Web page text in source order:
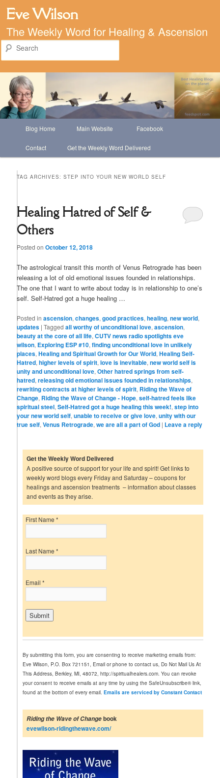
Eve Wilson
The Weekly Word for Healing & Ascension
Skip
to
Skip
to
Blog Home Main Website Facebook
Contact Get the Weekly Word Delivered
TAG ARCHIVES:STEP INTO YOUR NEW WORLD SELF
Healing Hatred of Self &
Others
Posted onOctober 12, 2018
The astrological transit this month of Venus Retrograde has been
releasing a lot of old emotional issues founded in relationships.
The one that I want to write about today is in relationship to one’s
self. Self-Hatred got a huge healing …
Posted in ascension,changes,good practices,healing,new world,
updates |Tagged all worthy of unconditional love,ascension,
beauty at the core of all life,CUTV news radio spotlights eve
wilson, Exploring ESP #10,finding unconditional love in unlikely
places,Healing and Spiritual Growth for Our World,Healing Self-
Hatred,higher levels of spirit,love is inevitable,new world self is
unity and unconditional love,Other hatred springs from self-
hatred,releasing old emotional issues founded in relationships,
rewriting contracts at higher levels of spirit, Riding the Wave of
Change, Riding the Wave of Change - Hope,self-hatred feels like
spiritual steel,Self-Hatred got a huge healing this week!,step into
your new world self,unable to receive or give love,unity with our
true self,Venus Retrograde,we are all a part of God | Leave a reply
Get the Weekly Word Delivered
A positive source of support for your life and spirit! Get links to
weekly word blogs every Friday and Saturday – coupons for
healings and ascension treatments – information about classes
and events as they arise.
First Name*
Last Name*
Email*
o
n
s
t
a
n
C
o
n
t
By submitting this form, you are consenting to receive marketing emails from:
Eve Wilson, P.O. Box 721151, Email or phone to contact us, Do Not Mail Us At
This Address, Berkley, MI, 48072, http://spiritualhealers.com. You can revoke
your consent to receive emails at any time by using the SafeUnsubscribe® link,
found at the bottom of every email.Emails are serviced by Constant Contact
Riding the Wave of Changebook
evewilson-ridingthewave.com/